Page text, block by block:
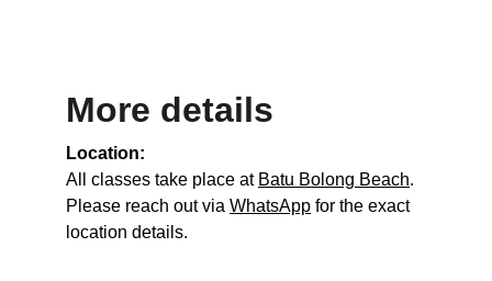
More details
Location:
All classes take place at Batu Bolong Beach.
Please reach out via WhatsApp for the exact
location details.